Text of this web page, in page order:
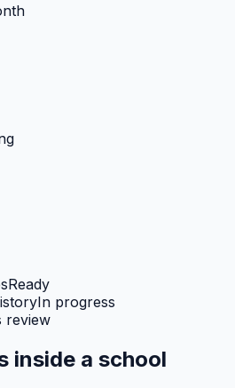
Ready
In progress
review
inside a school